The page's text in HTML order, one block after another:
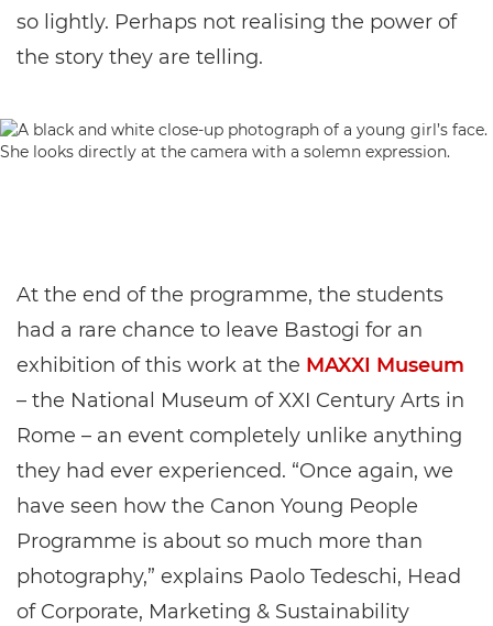
so lightly. Perhaps not realising the power of
the story they are telling.
At the end of the programme, the students
had a rare chance to leave Bastogi for an
exhibition of this work at the MAXXI Museum
– the National Museum of XXI Century Arts in
Rome – an event completely unlike anything
they had ever experienced. “Once again, we
have seen how the Canon Young People
Programme is about so much more than
photography,” explains Paolo Tedeschi, Head
of Corporate, Marketing & Sustainability